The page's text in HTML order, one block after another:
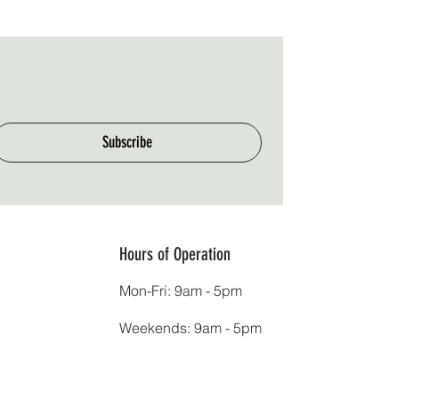
Subscribe
Hours of Operation
Mon-Fri: 9am - 5pm
Weekends: 9am - 5pm